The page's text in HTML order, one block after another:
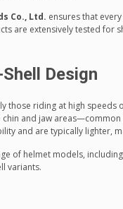
Co., Ltd. ensures that
are extensively tested for
Design
those riding at high speeds
and jaw
and are typically lighter,
of helmet models,
variants.